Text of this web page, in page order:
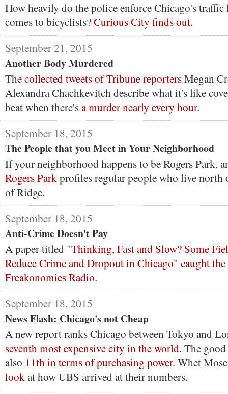
How heavily do the police enforce Chicago's traffic
comes to bicyclists?Curious City finds out.
September 21, 2015
Another Body Murdered
Thecollected tweets of Tribune reportersMegan
Alexandra Chachkevitch describe what it's like
beat when there'sa murder nearly every hour.
September 18, 2015
The People that you Meet in Your Neighborhood
If your neighborhood happens to be Rogers Park,
Rogers Parkprofiles regular people who live north
of Ridge.
September 18, 2015
Anti-Crime Doesn't Pay
A paper titled "Thinking, Fast and Slow? Some
Reduce Crime and Dropout in Chicago" caught
Freakonomics Radio.
September 18, 2015
News Flash: Chicago's not Cheap
A new report ranks Chicago between Tokyo and
seventh most expensive city in the world. The
also 11th in terms of purchasing power. Whet
lookat how UBS arrived at their numbers.